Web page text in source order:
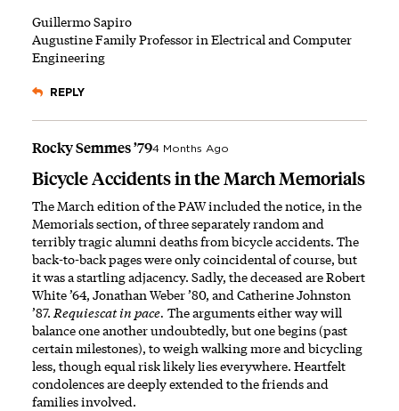
Guillermo Sapiro
Augustine Family Professor in Electrical and Computer
Engineering
REPLY
Rocky Semmes ’794 Months Ago
Bicycle Accidents in the March Memorials
The March edition of the PAW included the notice, in the
Memorials section, of three separately random and
terribly tragic alumni deaths from bicycle accidents. The
back-to-back pages were only coincidental of course, but
it was a startling adjacency. Sadly, the deceased are Robert
White ’64, Jonathan Weber ’80, and Catherine Johnston
’87.Requiescat in pace. The arguments either way will
balance one another undoubtedly, but one begins (past
certain milestones), to weigh walking more and bicycling
less, though equal risk likely lies everywhere. Heartfelt
condolences are deeply extended to the friends and
families involved.